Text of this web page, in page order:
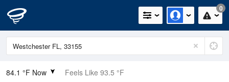
0
84.1 °F Now Feels Like 93.5 °F